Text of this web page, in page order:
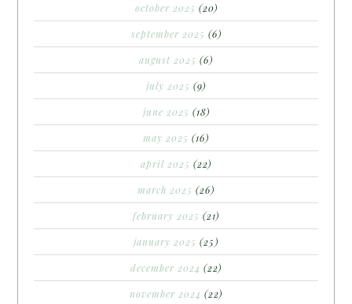
october 2025 (20)
september 2025 (6)
august 2025 (6)
july 2025 (9)
june 2025 (18)
may 2025 (16)
april 2025 (22)
march 2025 (26)
february 2025 (21)
january 2025 (25)
december 2024 (22)
november 2024 (22)